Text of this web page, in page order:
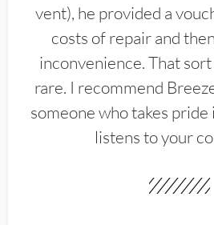
vent), he provided a
costs of repair and
inconvenience. That
rare. I recommend
someone who takes
listens to your